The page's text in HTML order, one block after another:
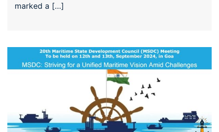
marked a […]